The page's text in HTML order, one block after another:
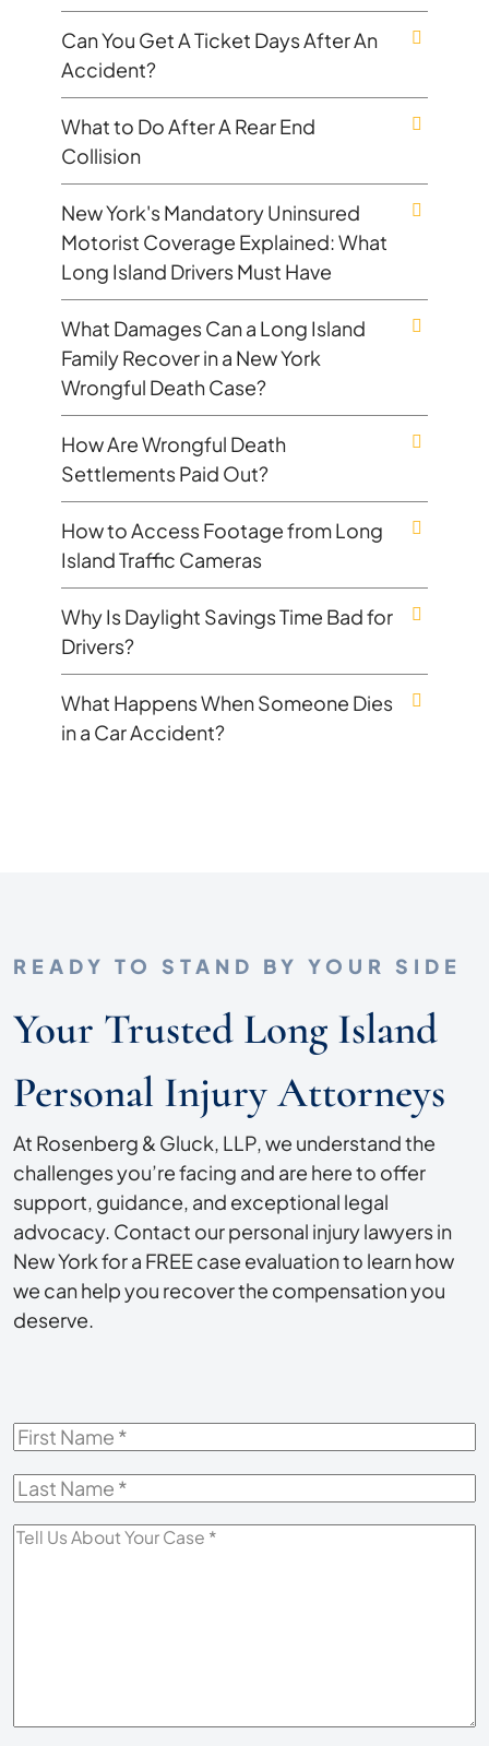
Can You Get A Ticket Days After An
Accident?
What to Do After A Rear End
Collision
New York's Mandatory Uninsured
Motorist Coverage Explained: What
Long Island Drivers Must Have
What Damages Can a Long Island
Family Recover in a New York
Wrongful Death Case?
How Are Wrongful Death
Settlements Paid Out?
How to Access Footage from Long
Island Traffic Cameras
Why Is Daylight Savings Time Bad for
Drivers?
What Happens When Someone Dies
in a Car Accident?
READY TO STAND BY YOUR SIDE
Your Trusted Long Island
Personal Injury Attorneys
At Rosenberg & Gluck, LLP, we understand the
challenges you’re facing and are here to offer
support, guidance, and exceptional legal
advocacy. Contact our personal injury lawyers in
New York for a FREE case evaluation to learn how
we can help you recover the compensation you
deserve.
First
Last
Tell